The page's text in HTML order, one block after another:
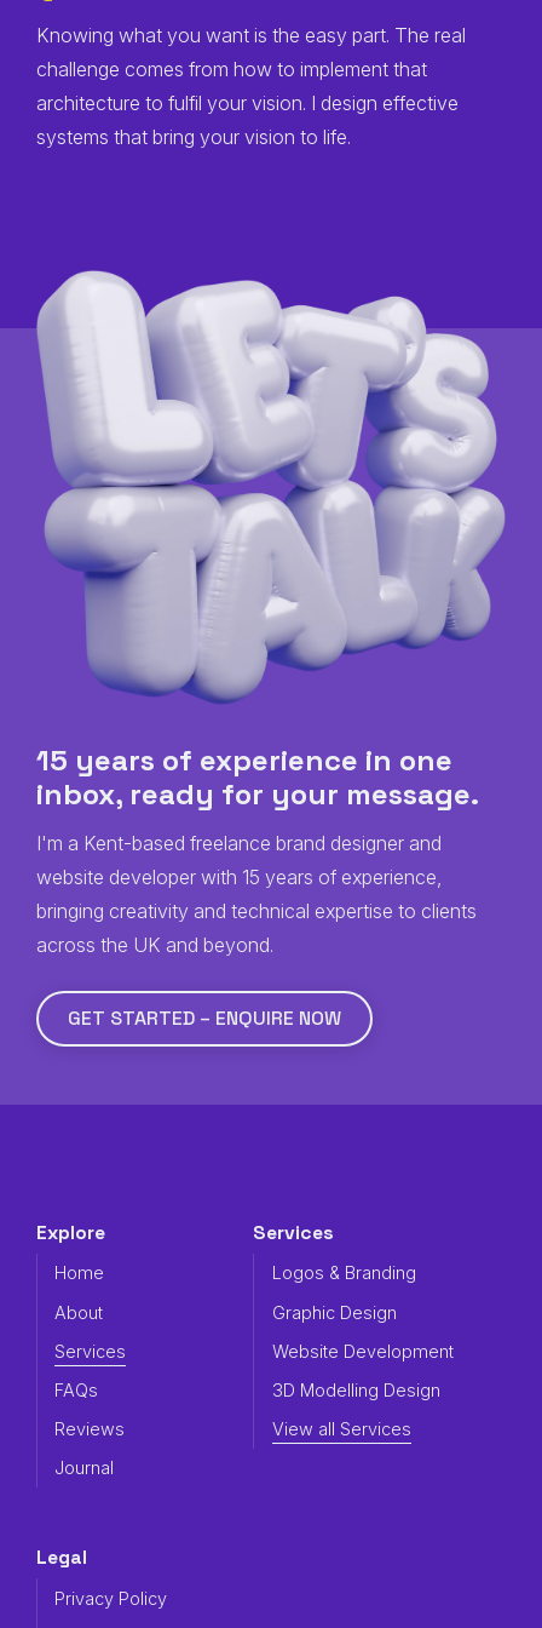
Knowing what you want is the easy part. The real
challenge comes from how to implement that
architecture to fulfil your vision. I design effective
systems that bring your vision to life.
15 years of experience in one
inbox, ready for your message.
I'm a Kent-based freelance brand designer and
website developer with 15 years of experience,
bringing creativity and technical expertise to clients
across the UK and beyond.
GET STARTED – ENQUIRE NOW
Explore
Home
About
Services
FAQs
Reviews
Journal
Services
Logos & Branding
Graphic Design
Website Development
3D Modelling Design
View all Services
Legal
Privacy Policy